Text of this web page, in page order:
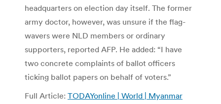
headquarters on election day itself. The former
army doctor, however, was unsure if the flag-
wavers were NLD members or ordinary
supporters, reported AFP. He added: “I have
two concrete complaints of ballot officers
ticking ballot papers on behalf of voters.”
Full Article: TODAYonline | World | Myanmar